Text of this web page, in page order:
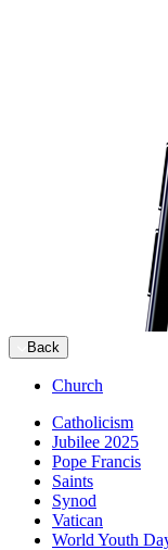
Back
Church
Catholicism
Jubilee 2025
Pope Francis
Saints
Synod
Vatican
World Youth